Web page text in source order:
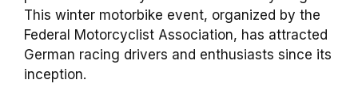
This winter motorbike event, organized by the
Federal Motorcyclist Association, has attracted
German racing drivers and enthusiasts since its
inception.